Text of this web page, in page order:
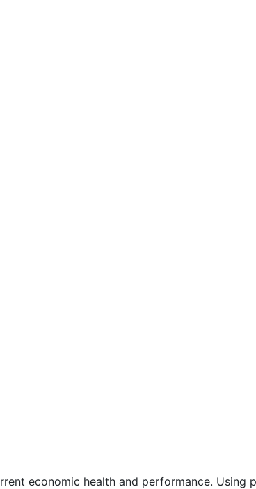
economic health and performance. Using